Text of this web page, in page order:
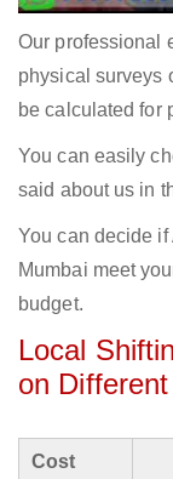
Our professional
physical surveys
be calculated for
You can easily
said about us in
You can decide
Mumbai meet
budget.
Local
on
Cost